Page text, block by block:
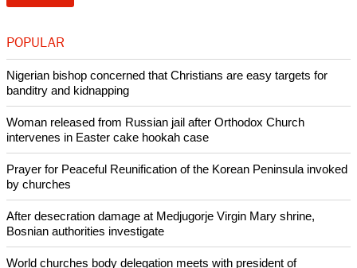
common action to save the planet and give our children a
He said, "Humanity's reckless consumption of earth's
resources threatens us with irreversible climate change.
Burning more fuel than we need, we contribute to droughts or
floods thousands of miles away."
Copyright © 2014 Ecumenical News
Like Us Share on Facebook Share on Twitter